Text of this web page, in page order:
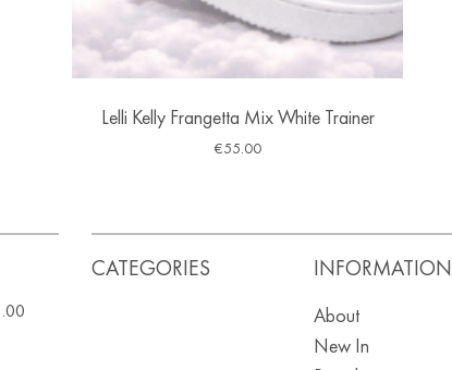
Lelli Kelly Frangetta Mix White Trainer
€55.00
CATEGORIES INFORMATION
About
New In